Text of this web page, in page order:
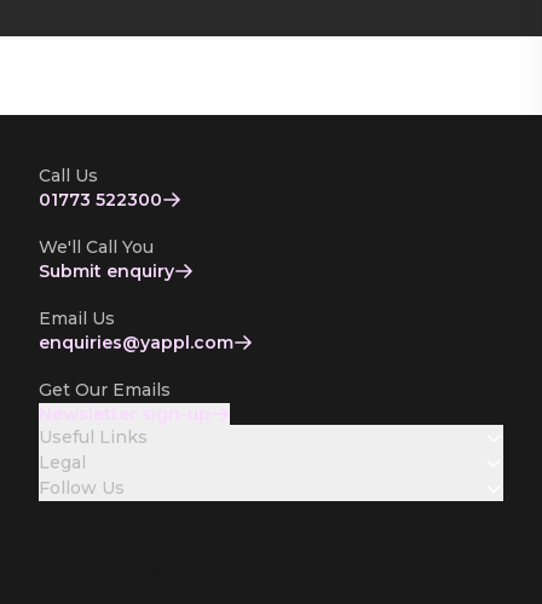
Call Us
01773 522300
We'll Call You
Submit enquiry
Email Us
enquiries­@yappl.com
Get Our Emails
Useful Links
Legal
Follow Us